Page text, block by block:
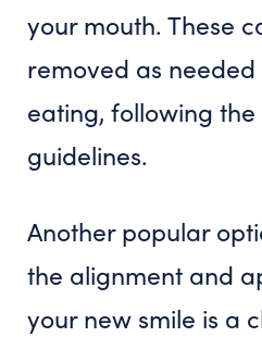
your mouth. These
removed as
eating, following the
guidelines.
Another popular
the alignment and
your new smile is a